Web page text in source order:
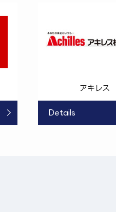
アキレス
Details